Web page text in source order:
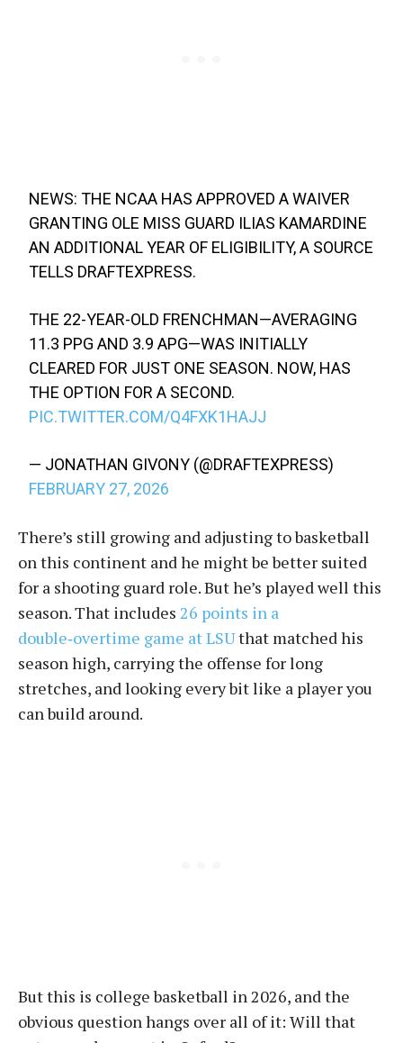
NEWS: THE NCAA HAS APPROVED A WAIVER
GRANTING OLE MISS GUARD ILIAS KAMARDINE
AN ADDITIONAL YEAR OF ELIGIBILITY, A SOURCE
TELLS DRAFTEXPRESS.
​THE 22-YEAR-OLD FRENCHMAN—AVERAGING
11.3 PPG AND 3.9 APG—WAS INITIALLY
CLEARED FOR JUST ONE SEASON. NOW, HAS
THE OPTION FOR A SECOND.
PIC.TWITTER.COM/Q4FXK1HAJJ
— JONATHAN GIVONY (@DRAFTEXPRESS)
FEBRUARY 27, 2026
There’s still growing and adjusting to basketball
on this continent and he might be better suited
for a shooting guard role. But he’s played well this
season. That includes 26 points in a
double‑overtime game at LSUthat matched his
season high, carrying the offense for long
stretches, and looking every bit like a player you
can build around.
But this is college basketball in 2026, and the
obvious question hangs over all of it: Will that